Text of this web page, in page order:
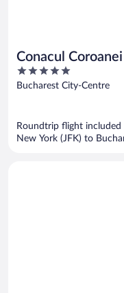
Conacul
5
out
Bucharest City-Centre
Roundtrip flight included
New York (JFK) to